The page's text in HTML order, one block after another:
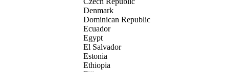
Denmark
Dominican Republic
Ecuador
Egypt
El Salvador
Estonia
Ethiopia